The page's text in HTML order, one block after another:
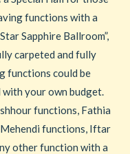
functions with a
Sapphire Ballroom”,
carpeted and fully
functions could be
your own budget.
functions, Fathia
Mehendi functions, Iftar
other function with a